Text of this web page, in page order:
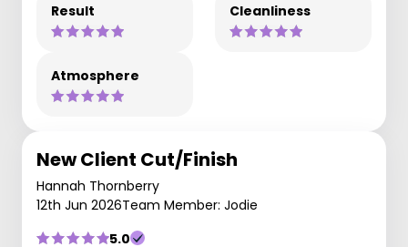
Result Cleanliness
Atmosphere
New Client Cut/Finish
Hannah Thornberry
12th Jun 2026Team Member: Jodie
5.0